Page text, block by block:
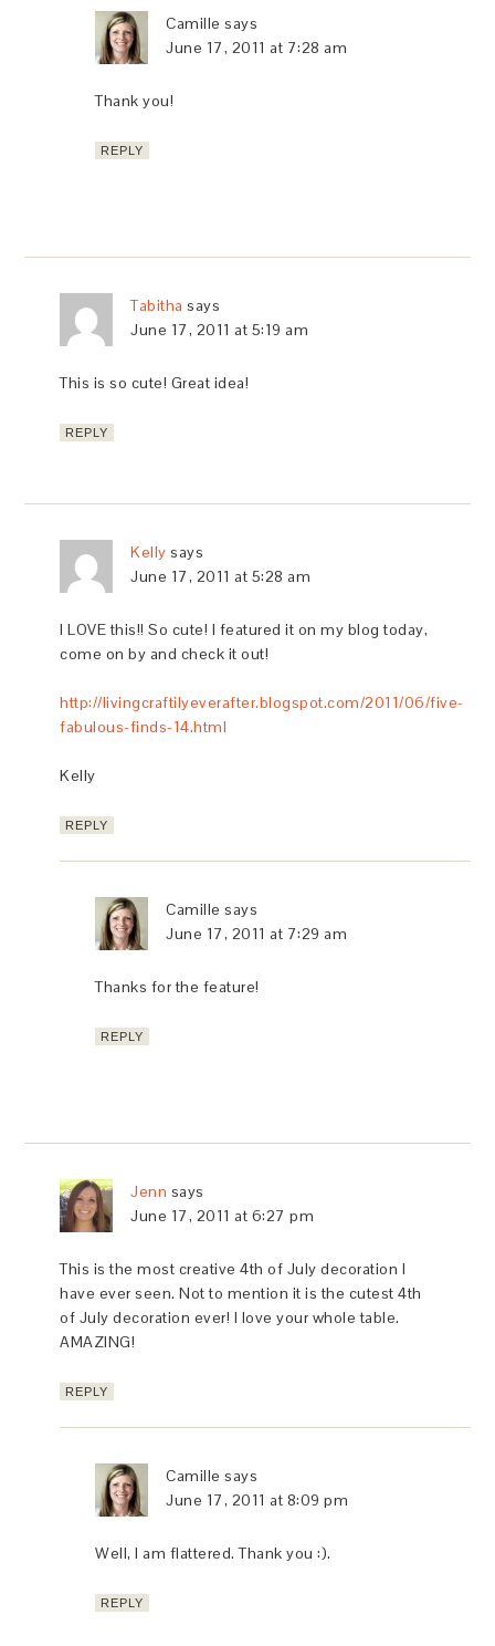
Camille says
June 17, 2011 at 7:28 am
Thank you!
REPLY
Tabitha says
June 17, 2011 at 5:19 am
This is so cute! Great idea!
REPLY
Kelly says
June 17, 2011 at 5:28 am
I LOVE this!! So cute! I featured it on my blog today,
come on by and check it out!
http://livingcraftilyeverafter.blogspot.com/2011/06/five-
fabulous-finds-14.html
Kelly
REPLY
Camille says
June 17, 2011 at 7:29 am
Thanks for the feature!
REPLY
Jenn says
June 17, 2011 at 6:27 pm
This is the most creative 4th of July decoration I
have ever seen. Not to mention it is the cutest 4th
of July decoration ever! I love your whole table.
AMAZING!
REPLY
Camille says
June 17, 2011 at 8:09 pm
Well, I am flattered. Thank you :).
REPLY